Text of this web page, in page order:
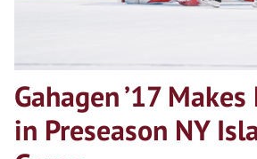
Gahagen ’17
in Preseason NY